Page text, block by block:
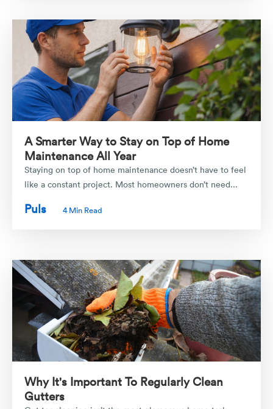
A Smarter Way to Stay on Top of Home
Maintenance All Year
Staying on top of home maintenance doesn’t have to feel
like a constant project. Most homeowners don’t need...
Puls 4 Min Read
Why It's Important To Regularly Clean
Gutters